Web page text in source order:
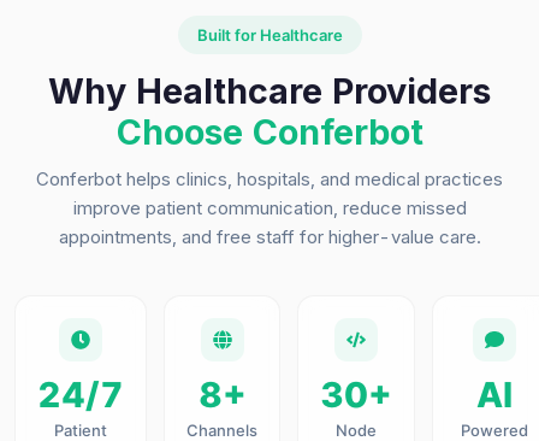
Built for Healthcare
Why Healthcare Providers
Choose Conferbot
Conferbot helps clinics, hospitals, and medical practices
improve patient communication, reduce missed
appointments, and free staff for higher-value care.
24/7
Patient
8+
Channels
30+
Node
AI
Powered